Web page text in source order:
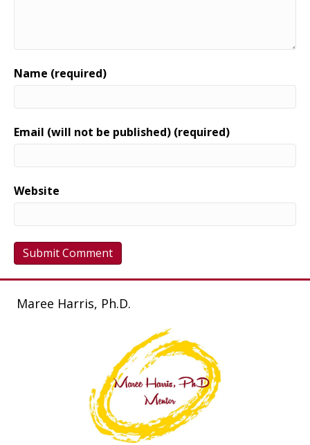
Name (required)
Email (will not be published) (required)
Website
Maree Harris, Ph.D.